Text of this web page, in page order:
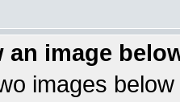
an image
images